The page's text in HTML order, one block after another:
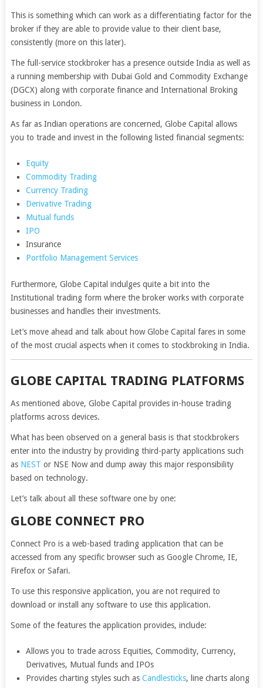
This is something which can work as a differentiating factor for the
broker if they are able to provide value to their client base,
consistently (more on this later).
The full-service stockbroker has a presence outside India as well as
a running membership with Dubai Gold and Commodity Exchange
(DGCX) along with corporate finance and International Broking
business in London.
As far as Indian operations are concerned, Globe Capital allows
you to trade and invest in the following listed financial segments:
Equity
Commodity Trading
Currency Trading
Derivative Trading
Mutual funds
IPO
Insurance
Portfolio Management Services
Furthermore, Globe Capital indulges quite a bit into the
Institutional trading form where the broker works with corporate
businesses and handles their investments.
Let’s move ahead and talk about how Globe Capital fares in some
of the most crucial aspects when it comes to stockbroking in India.
GLOBE CAPITAL TRADING PLATFORMS
As mentioned above, Globe Capital provides in-house trading
platforms across devices.
What has been observed on a general basis is that stockbrokers
enter into the industry by providing third-party applications such
as NEST or NSE Now and dump away this major responsibility
based on technology.
Let’s talk about all these software one by one:
GLOBE CONNECT PRO
Connect Pro is a web-based trading application that can be
accessed from any specific browser such as Google Chrome, IE,
Firefox or Safari.
To use this responsive application, you are not required to
download or install any software to use this application.
Some of the features the application provides, include:
Allows you to trade across Equities, Commodity, Currency,
Derivatives, Mutual funds and IPOs
Provides charting styles such asCandlesticks, line charts along